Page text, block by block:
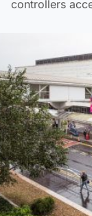
controllers